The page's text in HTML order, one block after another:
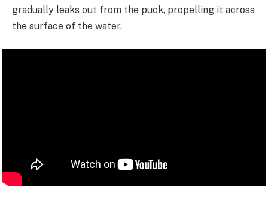
gradually leaks out from the puck, propelling it across
the surface of the water.